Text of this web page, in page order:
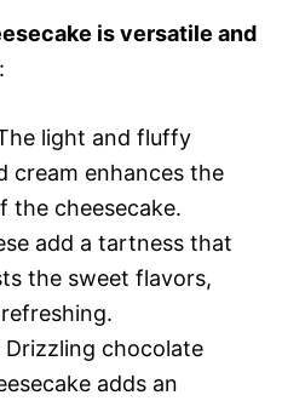
is versatile and
:
light and fluffy
cream enhances the
the cheesecake.
add a tartness that
the sweet flavors,
Drizzling chocolate
adds an